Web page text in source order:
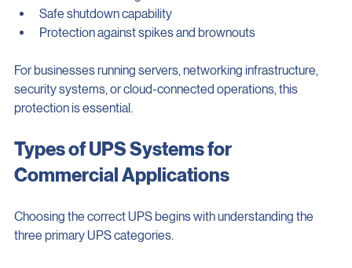
Power conditioning
Safe shutdown capability
For businesses running servers, networking infrastructure,
security systems, or cloud-connected operations, this
Types of UPS Systems for
Choosing the correct UPS begins with understanding the